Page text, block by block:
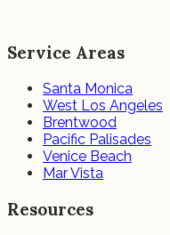
Service Areas
Santa Monica
West Los Angeles
Brentwood
Pacific Palisades
Venice Beach
Mar Vista
Resources